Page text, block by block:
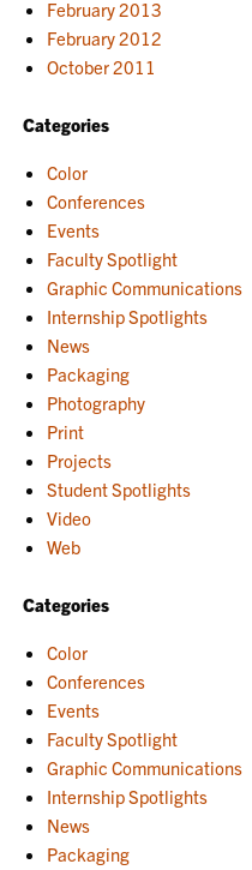
February 2013
February 2012
October 2011
Categories
Color
Conferences
Events
Faculty Spotlight
Graphic Communications
Internship Spotlights
News
Packaging
Photography
Print
Projects
Student Spotlights
Video
Web
Categories
Color
Conferences
Events
Faculty Spotlight
Graphic Communications
Internship Spotlights
News
Packaging